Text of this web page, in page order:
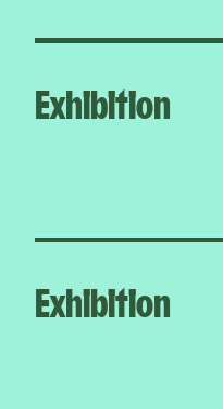
Exhibition
Exhibition